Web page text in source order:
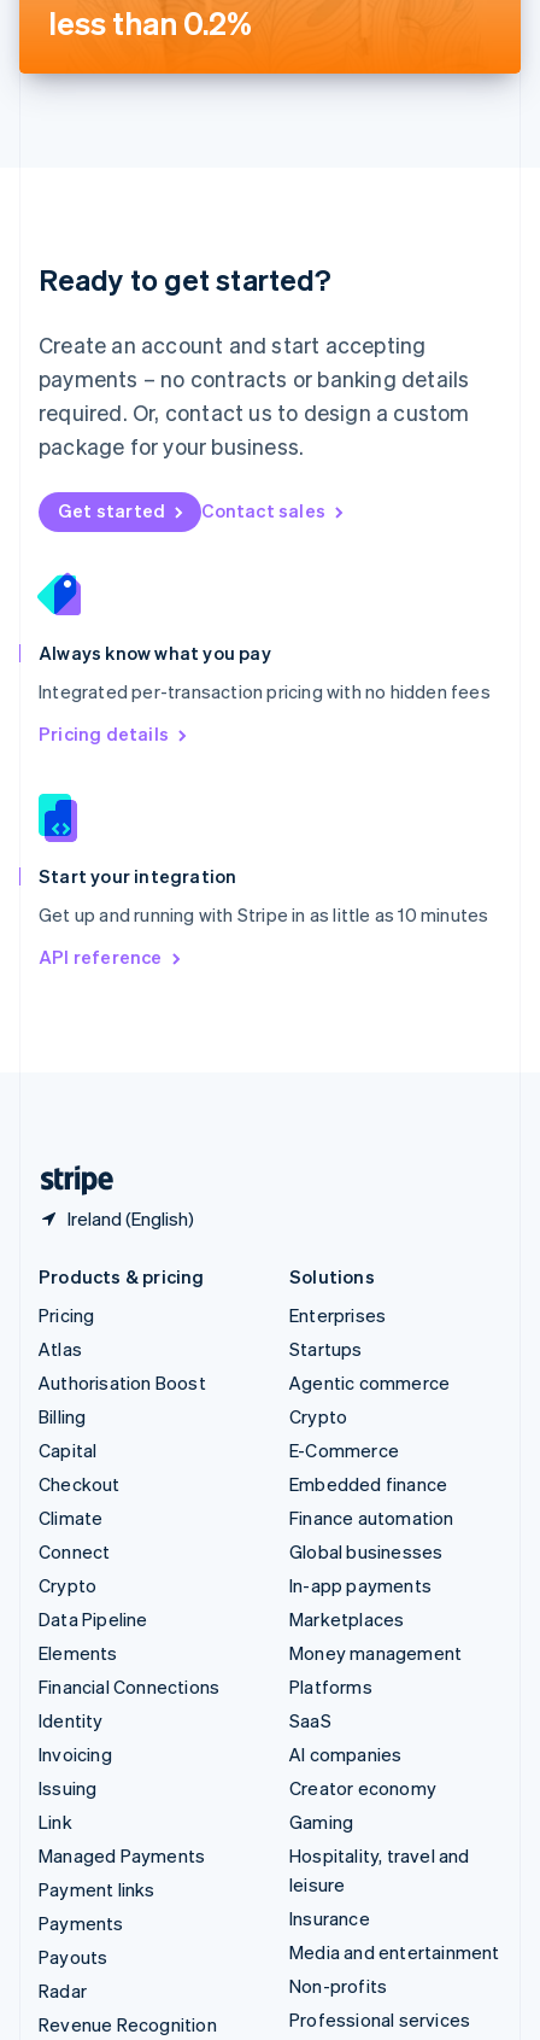
less than 0.2%
Ready to get started?
Create an account and start accepting
payments – no contracts or banking details
required. Or, contact us to design a custom
package for your business.
Get started Contact sales
Always know what you pay
Integrated per-transaction pricing with no hidden fees
Pricing details
Start your integration
Get up and running with Stripe in as little as 10 minutes
API reference
Ireland (English)
Latvia
English
DeutschEnglish
English 简体中文
Mexico
EspañolEnglish
Netherlands
Nederlands English
New Zealand
Norway
English
English
Portugal
Português
Romania
English
Singapore
English 简体中文
Slovakia
Slovenia
Spain
EspañolEnglish
Svenska English
DeutschFrançais
Products & pricing
Pricing
Atlas
Authorisation Boost
Billing
Capital
Checkout
Climate
Connect
Crypto
Data Pipeline
Elements
Financial Connections
Identity
Invoicing
Issuing
Link
Managed Payments
Payment links
Payments
Payouts
Radar
Revenue Recognition
Solutions
Enterprises
Startups
Agentic commerce
Crypto
E-Commerce
Embedded finance
Finance automation
Global businesses
In-app payments
Marketplaces
Money management
Platforms
SaaS
AI companies
Creator economy
Gaming
Hospitality, travel and
leisure
Insurance
Media and entertainment
Non-profits
Professional services